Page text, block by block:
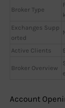
Broker Type
Exchanges Supp
orted
Active Clients
Broker Overview
Account